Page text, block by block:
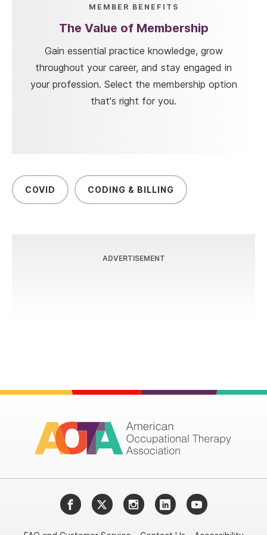
MEMBER BENEFITS
The Value of Membership
Gain essential practice knowledge, grow
throughout your career, and stay engaged in
your profession. Select the membership option
that's right for you.
COVID CODING & BILLING
ADVERTISEMENT
FacebookTwitterInstagramLinkedInYouTube